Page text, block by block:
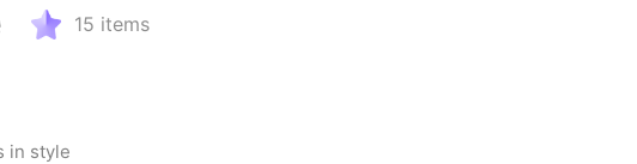
15 items
in style